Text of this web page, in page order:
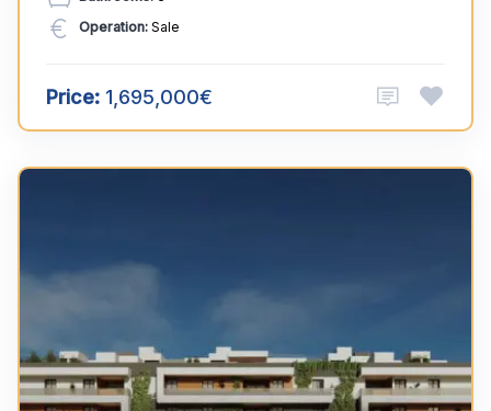
Operation: Sale
Price: 1,695,000€